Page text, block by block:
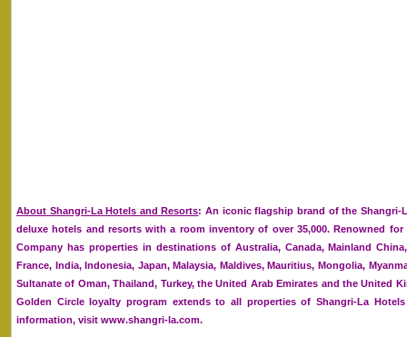
About Shangri-La Hotels and Resorts: An iconic flagship brand of the Shangri-
deluxe hotels and resorts with a room inventory of over 35,000. Renowned
Company has properties in destinations of Australia, Canada, Mainland
France, India, Indonesia, Japan, Malaysia, Maldives, Mauritius, Mongolia,
Sultanate of Oman, Thailand, Turkey, the United Arab Emirates and the United
Golden Circle loyalty program extends to all properties of Shangri-La
information, visit www.shangri-la.com.